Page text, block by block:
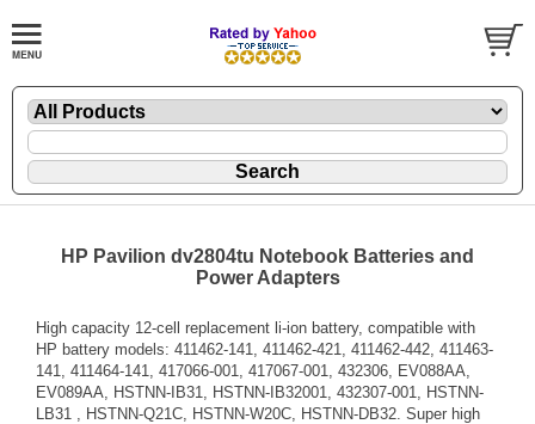
HP Pavilion dv2804tu Notebook Batteries and
Power Adapters
High capacity 12-cell replacement li-ion battery, compatible with
HP battery models: 411462-141, 411462-421, 411462-442, 411463-
141, 411464-141, 417066-001, 417067-001, 432306, EV088AA,
EV089AA, HSTNN-IB31, HSTNN-IB32001, 432307-001, HSTNN-
LB31 , HSTNN-Q21C, HSTNN-W20C, HSTNN-DB32. Super high